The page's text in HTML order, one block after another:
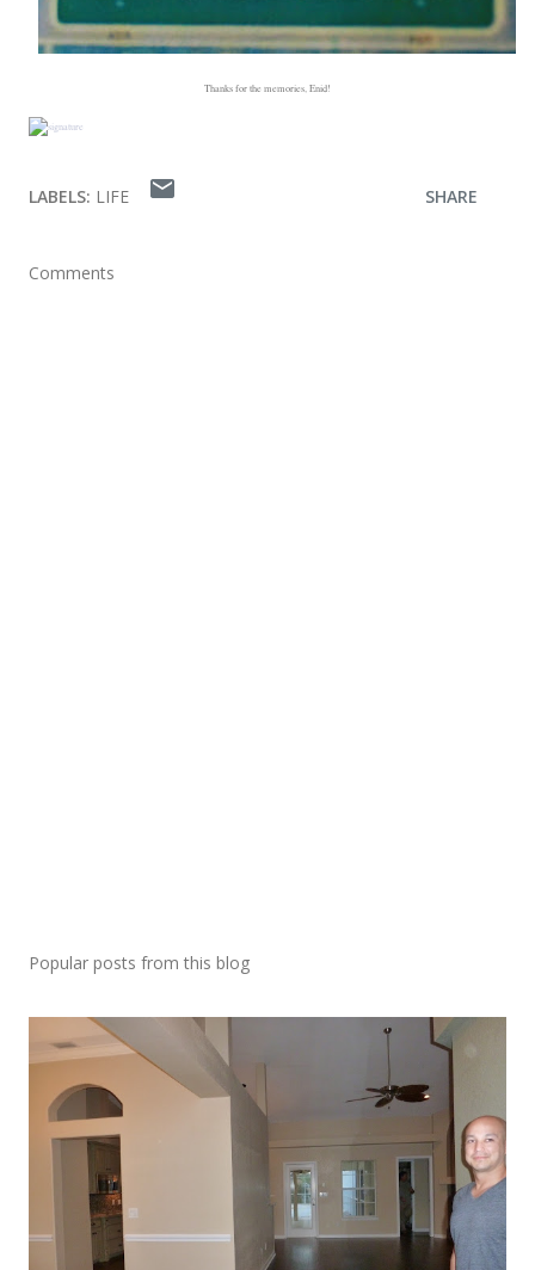
Thanks for the memories, Enid!
LABELS: LIFE SHARE
Comments
Popular posts from this blog